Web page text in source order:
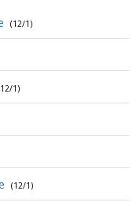
(12/1)
1)
(12/1)